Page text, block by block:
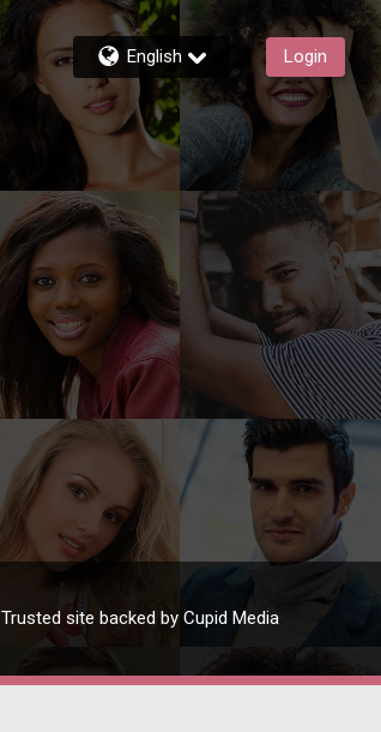
English Login
Trusted site backed by Cupid Media